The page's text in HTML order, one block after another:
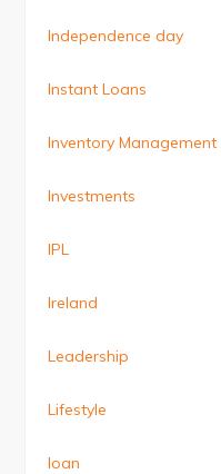
Independence day
Instant Loans
Inventory Management
Investments
IPL
Ireland
Leadership
Lifestyle
loan